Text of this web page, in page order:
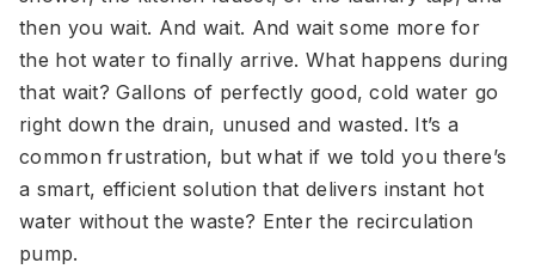
then you wait. And wait. And wait some more for
the hot water to finally arrive. What happens during
that wait? Gallons of perfectly good, cold water go
right down the drain, unused and wasted. It’s a
common frustration, but what if we told you there’s
a smart, efficient solution that delivers instant hot
water without the waste? Enter the recirculation
pump.